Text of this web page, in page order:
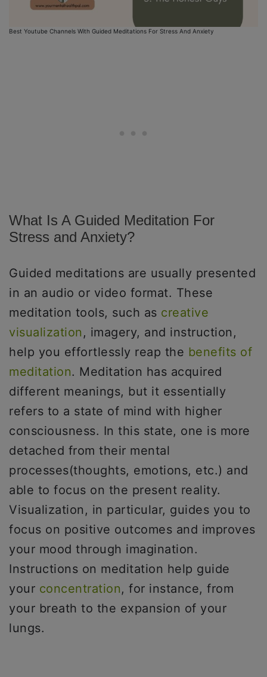
Best Youtube Channels With Guided Meditations For Stress And Anxiety
What Is A Guided Meditation For
Stress and Anxiety?
Guided meditations are usually presented
in an audio or video format. These
meditation tools, such as creative
visualization , imagery, and instruction,
help you effortlessly reap the benefits of
meditation. Meditation has acquired
different meanings, but it essentially
refers to a state of mind with higher
consciousness. In this state, one is more
detached from their mental
processes(thoughts, emotions, etc.) and
able to focus on the present reality.
Visualization, in particular, guides you to
focus on positive outcomes and improves
your mood through imagination.
Instructions on meditation help guide
your concentration, for instance, from
your breath to the expansion of your
lungs.